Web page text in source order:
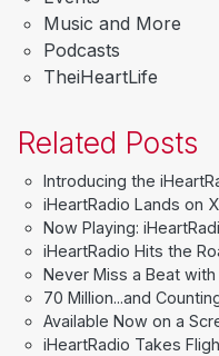
Music and More
Podcasts
TheiHeartLife
Related Posts
Introducing the
iHeartRadio Lands on
Now Playing:
iHeartRadio Hits the
Never Miss a Beat
70 Million...and
Available Now on a
iHeartRadio Takes